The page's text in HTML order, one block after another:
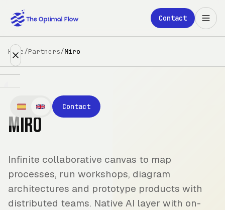
Contact
Partners
About
Blog
Contact
Home/Partners/Miro
Miro
Infinite collaborative canvas to map
processes, run workshops, diagram
architectures and prototype products with
distributed teams. Native AI layer with on-